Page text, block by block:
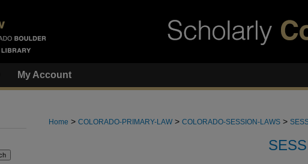
My Account
Home > COLORADO-PRIMARY-LAW > COLORADO-SESSION-LAWS >